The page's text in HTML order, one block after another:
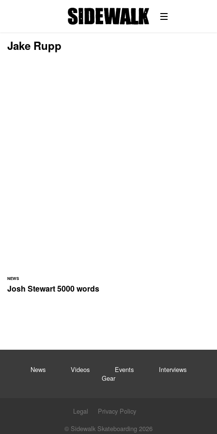
Jake Rupp
NEWS
Josh Stewart 5000 words
News Videos Events
Interviews
Gear
Legal
Privacy Policy
© Sidewalk Skateboarding 2026